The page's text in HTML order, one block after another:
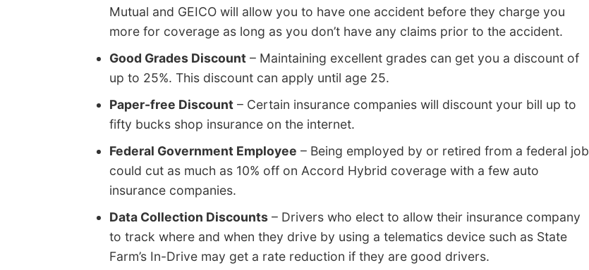
Mutual and GEICO will allow you to have one accident before they charge you
more for coverage as long as you don’t have any claims prior to the accident.
Good Grades Discount – Maintaining excellent grades can get you a discount of
up to 25%. This discount can apply until age 25.
Paper-free Discount – Certain insurance companies will discount your bill up to
fifty bucks shop insurance on the internet.
Federal Government Employee – Being employed by or retired from a federal job
could cut as much as 10% off on Accord Hybrid coverage with a few auto
insurance companies.
Data Collection Discounts – Drivers who elect to allow their insurance company
to track where and when they drive by using a telematics device such as State
Farm’s In-Drive may get a rate reduction if they are good drivers.